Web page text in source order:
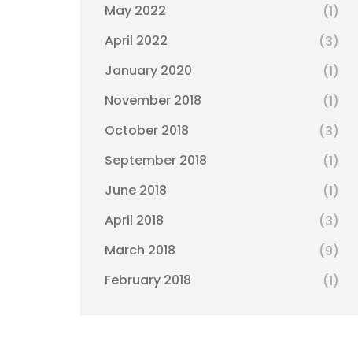
May 2022
(1)
April 2022
(3)
January 2020
(1)
November 2018
(1)
October 2018
(3)
September 2018
(1)
June 2018
(1)
April 2018
(3)
March 2018
(9)
February 2018
(1)